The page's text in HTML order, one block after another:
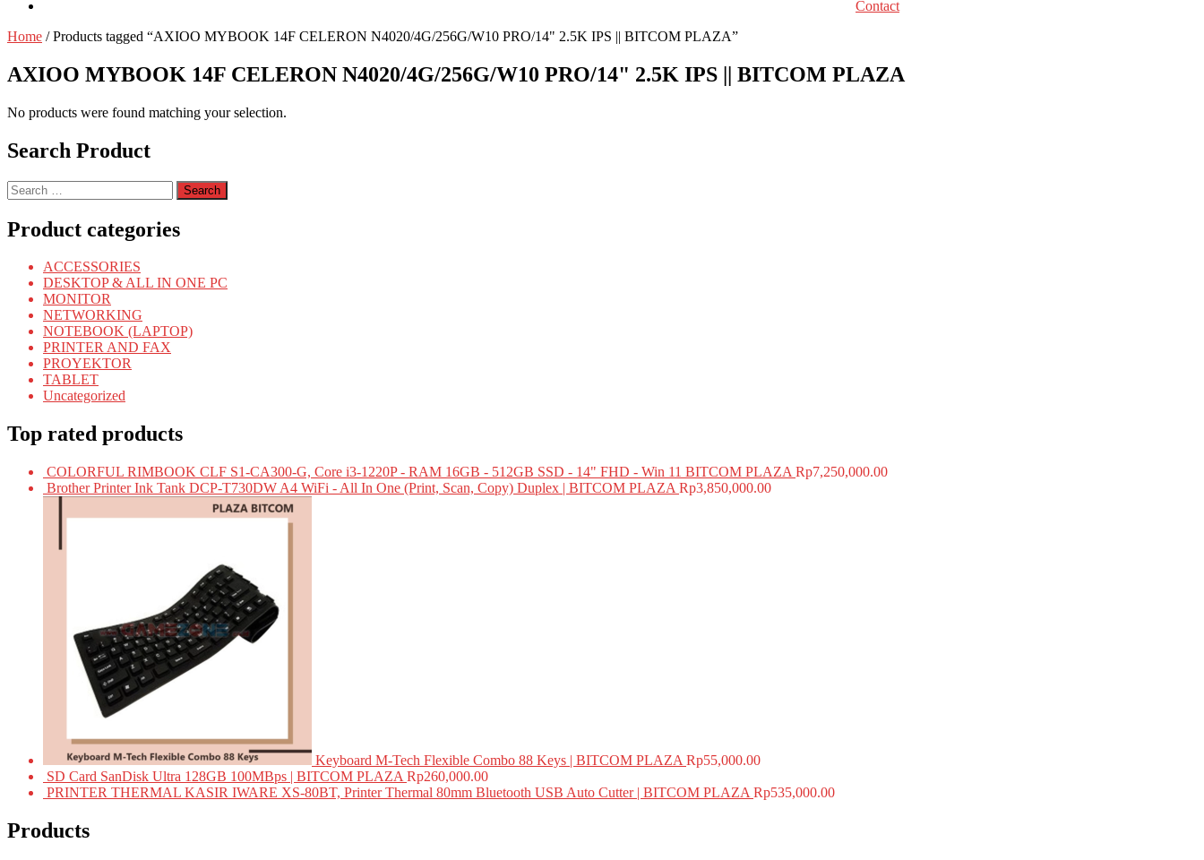
Contact
Home / Products tagged “AXIOO MYBOOK 14F CELERON N4020/4G/256G/W10 PRO/14" 2.5K IPS || BITCOM PLAZA”
AXIOO MYBOOK 14F CELERON N4020/4G/256G/W10 PRO/14" 2.5K IPS || BITCOM PLAZA
No products were found matching your selection.
Search Product
Search
for:
Product categories
ACCESSORIES
DESKTOP & ALL IN ONE PC
MONITOR
NETWORKING
NOTEBOOK (LAPTOP)
PRINTER AND FAX
PROYEKTOR
TABLET
Uncategorized
Top rated products
COLORFUL RIMBOOK CLF S1-CA300-G, Core i3-1220P - RAM 16GB - 512GB SSD - 14" FHD - Win 11 BITCOM PLAZA Rp7,250,000.00
Brother Printer Ink Tank DCP-T730DW A4 WiFi - All In One (Print, Scan, Copy) Duplex | BITCOM PLAZA Rp3,850,000.00
Keyboard M-Tech Flexible Combo 88 Keys | BITCOM PLAZA Rp55,000.00
SD Card SanDisk Ultra 128GB 100MBps | BITCOM PLAZA Rp260,000.00
PRINTER THERMAL KASIR IWARE XS-80BT, Printer Thermal 80mm Bluetooth USB Auto Cutter | BITCOM PLAZA Rp535,000.00
Products